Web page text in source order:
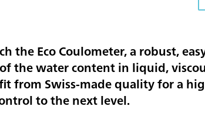
the Eco Coulometer, a robust,
the water content in liquid,
from Swiss-made quality for a
to the next level.